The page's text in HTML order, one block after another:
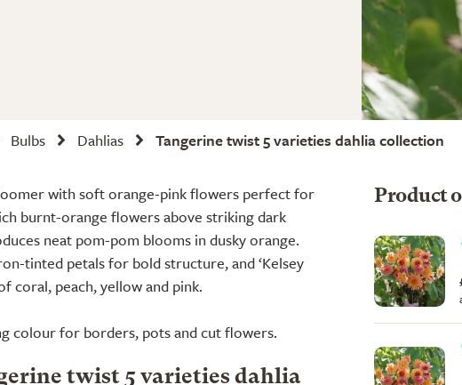
Bulbs Dahlias Tangerine twist 5 varieties dahlia collection
with soft orange-pink flowers perfect for
burnt-orange flowers above striking dark
neat pom-pom blooms in dusky orange.
tinted petals for bold structure, and ‘Kelsey
coral, peach, yellow and pink.
colour for borders, pots and cut flowers.
twist 5 varieties dahlia
Product